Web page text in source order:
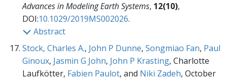
Advances in Modeling Earth Systems, 12(10),
DOI:10.1029/2019MS002026.
Abstract
Stock, Charles A., John P Dunne, Songmiao Fan, Paul
Ginoux, Jasmin G John, John P Krasting, Charlotte
Laufkötter, Fabien Paulot, and Niki Zadeh, October